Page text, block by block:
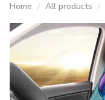
Home All products